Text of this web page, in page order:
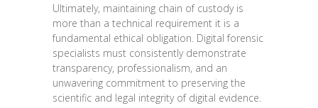
Ultimately, maintaining chain of custody is
more than a technical requirement it is a
fundamental ethical obligation. Digital forensic
specialists must consistently demonstrate
transparency, professionalism, and an
unwavering commitment to preserving the
scientific and legal integrity of digital evidence.